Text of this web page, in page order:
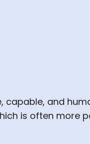
and
is often more